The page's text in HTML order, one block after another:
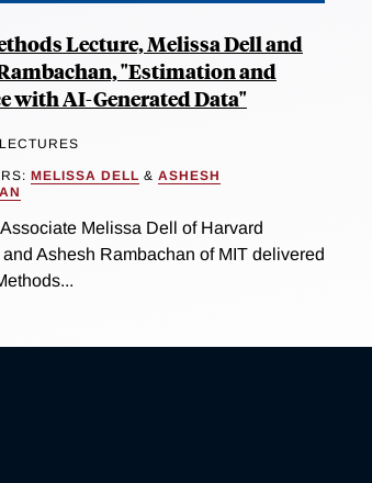
Lecture, Melissa Dell and
"Estimation and
with AI-Generated Data"
MELISSA DELL & ASHESH
Melissa Dell of Harvard
Ashesh Rambachan of MIT delivered